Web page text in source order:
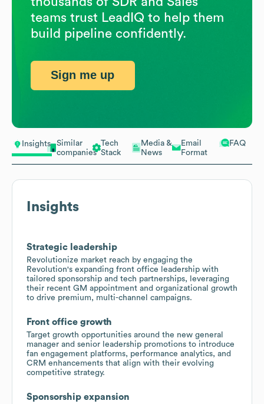
Insights
Similar
companies
Tech
Stack
Media &
News
Email
Format
FAQ
Insights
Strategic leadership
Revolutionize market reach by engaging the
Revolution's expanding front office leadership with
tailored sponsorship and tech partnerships, leveraging
their recent GM appointment and organizational growth
to drive premium, multi-channel campaigns.
Front office growth
Target growth opportunities around the new general
manager and senior leadership promotions to introduce
fan engagement platforms, performance analytics, and
CRM enhancements that align with their evolving
competitive strategy.
Sponsorship expansion
teams trust LeadIQ to help them
build pipeline confidently.
Sign me up